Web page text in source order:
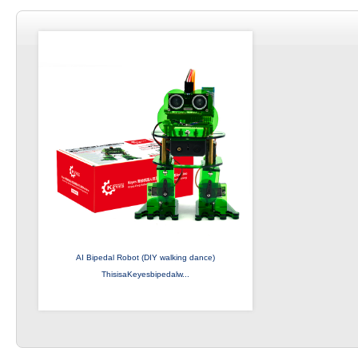
AI Bipedal Robot (DIY walking dance)
ThisisaKeyesbipedalw...